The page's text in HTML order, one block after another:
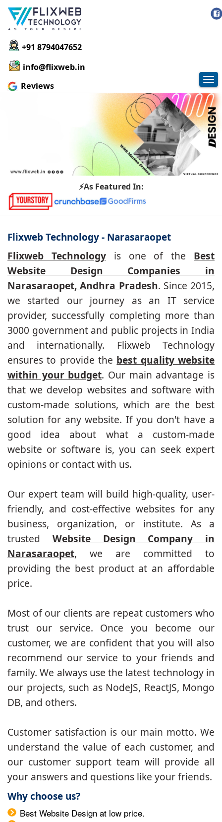
+91 8794047652
info@flixweb.in
Reviews
⚡As Featured In:
Flixweb Technology - Narasaraopet
Flixweb Technologyis one of the Best
Website Design Companies in
Narasaraopet, Andhra Pradesh. Since 2015,
we started our journey as an IT service
provider, successfully completing more than
3000 government and public projects in India
and internationally. Flixweb Technology
ensures to provide the best quality website
within your budget. Our main advantage is
that we develop websites and software with
custom-made solutions, which are the best
solution for any website. If you don't have a
good idea about what a custom-made
website or software is, you can seek expert
opinions or contact with us.
Our expert team will build high-quality, user-
friendly, and cost-effective websites for any
business, organization, or institute. As a
trusted Website Design Company in
Narasaraopet, we are committed to
providing the best product at an affordable
price.
Most of our clients are repeat customers who
trust our service. Once you become our
customer, we are confident that you will also
recommend our service to your friends and
family. We always use the latest technology in
our projects, such as NodeJS, ReactJS, Mongo
DB, and others.
Customer satisfaction is our main motto. We
understand the value of each customer, and
our customer support team will provide all
your answers and questions like your friends.
Why choose us?
Best Website Design at low price.